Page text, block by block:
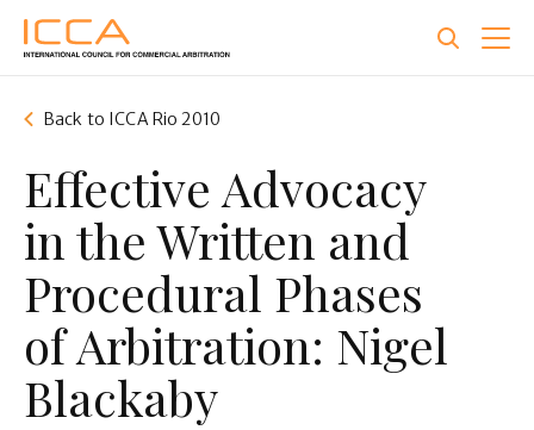
Skip
main
Back to ICCA Rio 2010
Effective Advocacy
in the Written and
Procedural Phases
of Arbitration: Nigel
Blackaby